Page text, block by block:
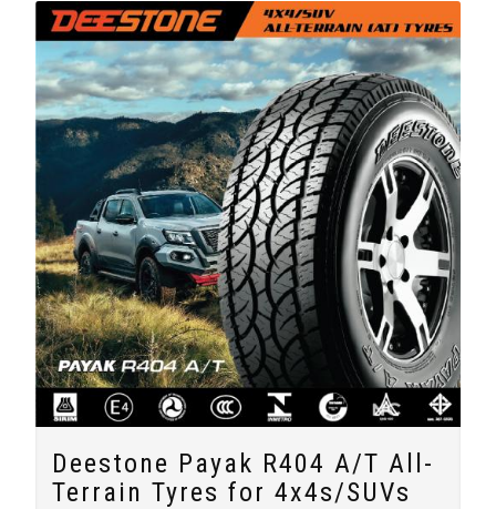
Deestone Payak R404 A/T All-
Terrain Tyres for 4x4s/SUVs